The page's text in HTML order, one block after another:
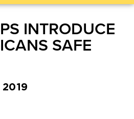
INTRODUCE
SAFE
2019